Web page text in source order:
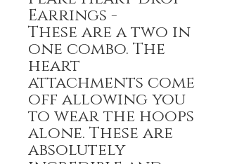
Earrings -
These are a two in
one combo. The
heart
attachments come
off allowing you
to wear the hoops
alone. These are
absolutely